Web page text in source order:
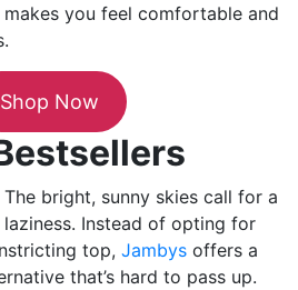
you feel comfortable and
Shop Now
The bright, sunny skies call for a
Instead of opting for
top, Jambys offers a
that’s hard to pass up.